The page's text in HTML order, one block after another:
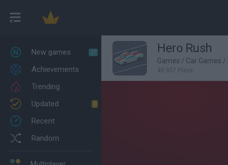
New games 27
Achievements
Trending
Updated
0
Recent
Random
Hero Rush
Games / Car Games /
49,957 Plays